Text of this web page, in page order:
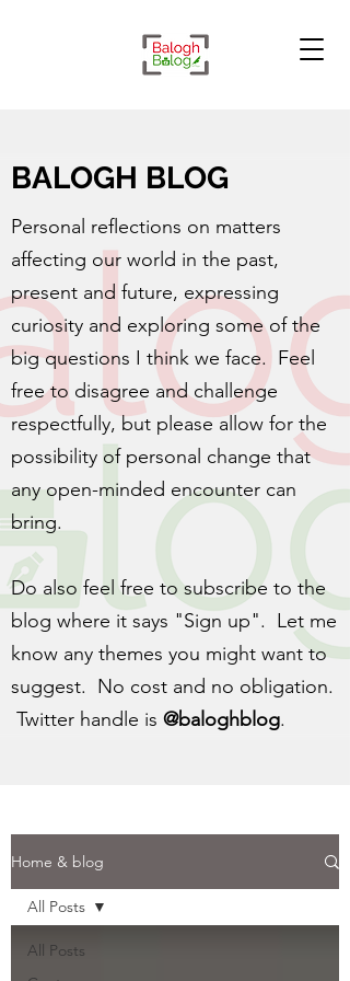
Home & blog
All Posts
All Posts
BALOGH BLOG
Personal reflections on matters
affecting our world in the past,
present and future, expressing
curiosity and exploring some of the
big questions I think we face. Feel
free to disagree and challenge
respectfully, but please allow for the
possibility of personal change that
any open-minded encounter can
bring.
Do also feel free to subscribe to the
blog where it says "Sign up". Let me
know any themes you might want to
suggest. No cost and no obligation.
Twitter handle is @baloghblog.